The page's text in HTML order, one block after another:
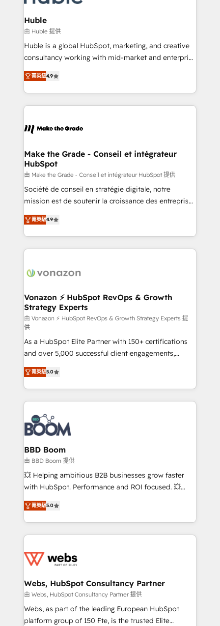
Provider of the Year 🏆2011 Became a HubSpot
Partner 📆Founded in 1997
Click "Contact Business" ⬅️ to access 150+ Kickstart
Integration templates that put HubSpot in the center
of your tech stack, syncing... 🛍️ Shopify or
WooCommerce 💲 Stripe or Paypal 💰 Sage or
Netsuite 🤖 Google or Microsoft ✍️ DocuSign or
the rare Advanced "Custom Integrations"
Accreditation, securely sync data across... 🔄 any
new HubSpot portal with Advanced Website and
CRM Migrations using our in-house "HubScrub" Tool.
Huble
由 Huble 提供
Huble is a global HubSpot, marketing, and creative
consultancy working with mid-market and enterprise
businesses. We go beyond implementation, shaping
the strategy, processes, and teams that turn
HubSpot into a genuine growth engine. Named
HubSpot's Global Partner of the Year in 2024,
worldwide, and with over 15 years in the ecosystem,
One company, one operating model, delivering
across offices and consulting teams in the UK, USA,
Canada, Germany, France, Belgium, Singapore, and
South Africa. Certified compliant with ISO/IEC
27001:2022 and ISO 9001:2015 across all seven
菁英級4.9
Make the Grade - Conseil et intégrateur
HubSpot
由 Make the Grade - Conseil et intégrateur HubSpot 提供
Société de conseil en stratégie digitale, notre
mission est de soutenir la croissance des entreprises
B2B à travers l’acquisition de nouveaux clients,
l'intégration CRM et le développement des revenus
auprès de vos comptes existants. En France et à
l'international, nous travaillons avec des ETI
delà d’une simple transformation digitale et des
➤ L’intégration de CRM et de méthodologie RevOps
pour aligner les équipes marketing, commerciales et
support client (data migration, synchronisation API,
audit et maintenance) ➤ La création de sites internet
de conversion qui transforment les visiteurs en
opportunités d'affaires ➤ La mise en place de
stratégies d'acquisition marketing (SEO, SEA,
inbound, automatisation marketing, ABM, IA,
emailing) Informations clés : - 10 ans d'expérience -
100+ intégrations CRM HubSpot réussies - 40
experts conseil - 150 certifications HubSpot
cumulées
菁英級4.9
Vonazon ⚡ HubSpot RevOps & Growth
Strategy Experts
由 Vonazon ⚡ HubSpot RevOps & Growth Strategy Experts 提
供
As a HubSpot Elite Partner with 150+ certifications
and over 5,000 successful client engagements,
Vonazon turns marketing complexity into
measurable, scalable growth. From onboarding to
enterprise-grade campaigns, our in-house team
builds scalable strategies that drive long-term
revenue. ⚙️ HubSpot Integration & Optimization •
Seamless CRM, CMS, and automation setup •
Complex platform migrations and data cleanups •
Custom APIs and third-party integrations 📈 End-to-
End Revenue Acceleration • Lifecycle marketing and
pipeline growth programs • Sales enablement tools
and CRM optimization • Retention strategies with
Execution • 750+ onboardings and 2,000+
implementations • Deep expertise across marketing,
菁英級5.0
BBD Boom
由 BBD Boom 提供
💥 Helping ambitious B2B businesses grow faster
with HubSpot. Performance and ROI focused. 💥
BBD Boom is the HubSpot partner that can help you
to HubSpot Better. We work with your teams to
solve all your HubSpot challenges and improve user
adoption, sales process and marketing results.
the first time 🔧 Designing and optimising your
and build using HubSpot 🔌 Integrating HubSpot
with other systems 🎓 Training your teams to be
HubSpot pros 📊 Lead generation services using
HubSpot Why us? - SIX HubSpot Accreditations -
菁英級5.0
Webs, HubSpot Consultancy Partner
由 Webs, HubSpot Consultancy Partner 提供
Webs, as part of the leading European HubSpot
platform group of 150 Fte, is the trusted Elite